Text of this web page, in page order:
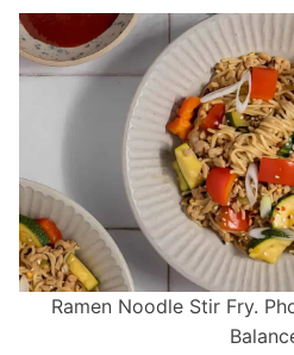
Ramen Noodle Stir Fry.